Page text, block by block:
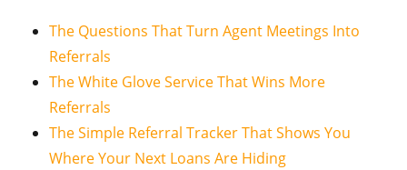
The Questions That Turn Agent Meetings Into
Referrals
The White Glove Service That Wins More
Referrals
The Simple Referral Tracker That Shows You
Where Your Next Loans Are Hiding